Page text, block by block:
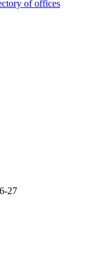
of offices
27